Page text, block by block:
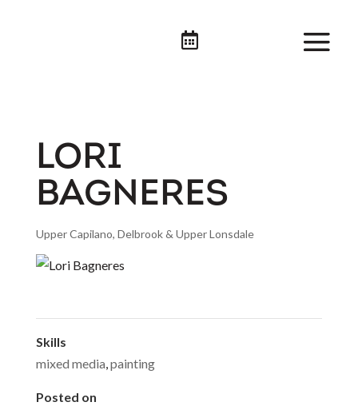

LORI
BAGNERES
Upper Capilano, Delbrook & Upper Lonsdale
Skills
mixed media,painting
Posted on